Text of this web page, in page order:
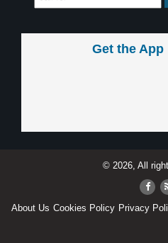
Get the App
© 2026, All
About Us Cookies Policy Privacy